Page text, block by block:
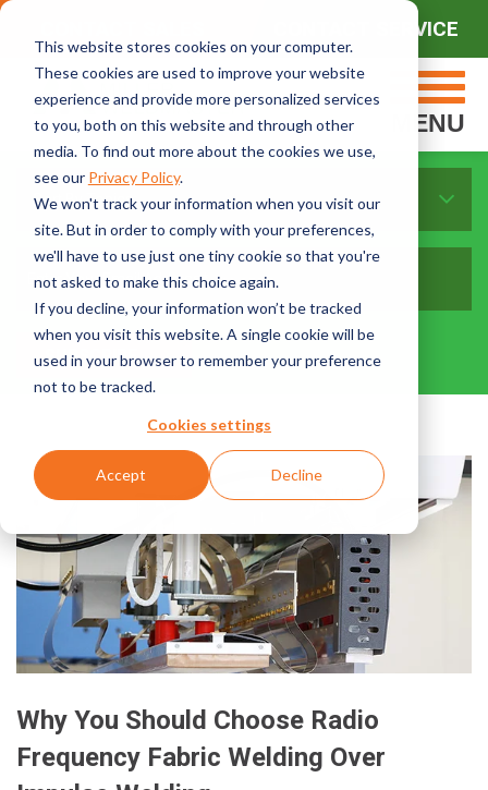
This website stores cookies on your computer.
These cookies are used to improve your website
experience and provide more personalized services
to you, both on this website and through other
media. To find out more about the cookies we use,
see our Privacy Policy.
We won't track your information when you visit our
site. But in order to comply with your preferences,
we'll have to use just one tiny cookie so that you're
not asked to make this choice again.
If you decline, your information won’t be tracked
when you visit this website. A single cookie will be
used in your browser to remember your preference
not to be tracked.
Cookies settings
Accept Decline
CONTACT SERVICE
MENU
Sort By Topics:
Why You Should Choose Radio
Frequency Fabric Welding Over